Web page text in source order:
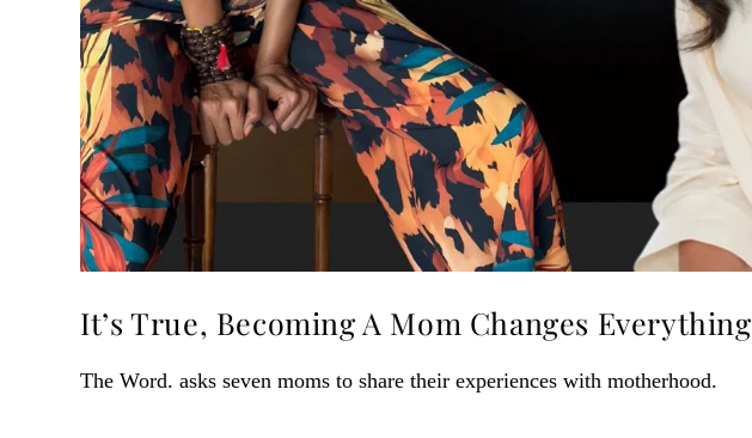
It’s True, Becoming A Mom Changes Everything
The Word. asks seven moms to share their experiences with motherhood.